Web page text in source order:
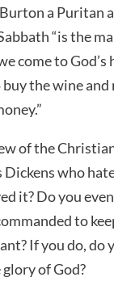
a Puritan
“is the
come to God’s
the wine
of the
Dickens who
it? Do you
to
If you do, do
of God?